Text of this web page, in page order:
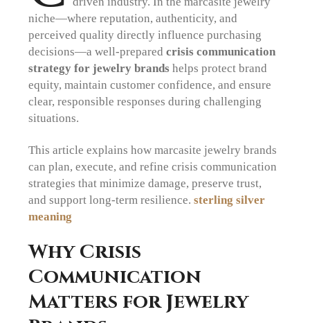
niche—where reputation, authenticity, and
perceived quality directly influence purchasing
decisions—a well-preparedcrisis communication
strategy for jewelry brands helps protect brand
equity, maintain customer confidence, and ensure
clear, responsible responses during challenging
situations.
This article explains how marcasite jewelry brands
can plan, execute, and refine crisis communication
strategies that minimize damage, preserve trust,
and support long-term resilience.sterling silver
meaning
Why Crisis
Communication
Matters for Jewelry